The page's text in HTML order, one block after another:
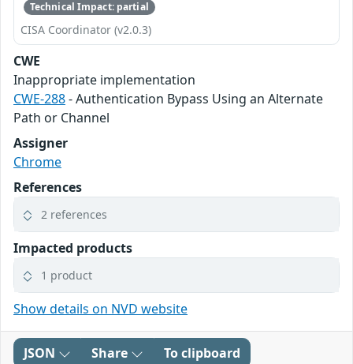
Technical Impact: partial
CISA Coordinator (v2.0.3)
CWE
Inappropriate implementation
CWE-288- Authentication Bypass Using an Alternate
Path or Channel
Assigner
Chrome
References
2 references
Impacted products
1 product
Show details on NVD website
JSON Share To clipboard